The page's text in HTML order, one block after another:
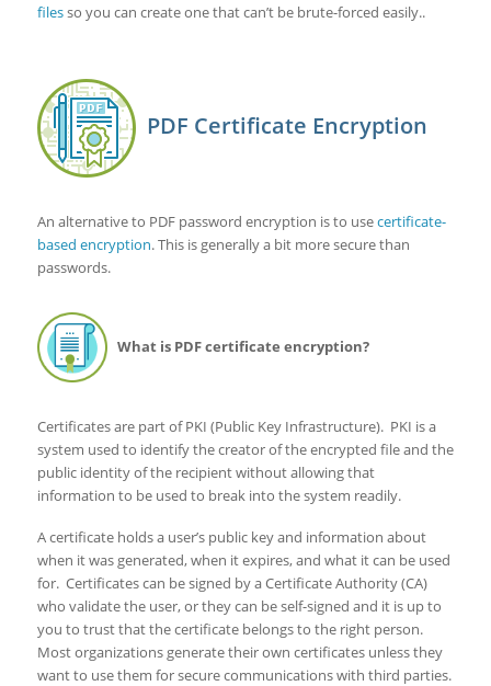
filesso you can create one that can’t be brute-forced easily..
PDF Certificate Encryption
An alternative to PDF password encryption is to usecertificate-
based encryption. This is generally a bit more secure than
passwords.
What is PDF certificate encryption?
Certificates are part of PKI (Public Key Infrastructure). PKI is a
system used to identify the creator of the encrypted file and the
public identity of the recipient without allowing that
information to be used to break into the system readily.
A certificate holds a user’s public key and information about
when it was generated, when it expires, and what it can be used
for. Certificates can be signed by a Certificate Authority (CA)
who validate the user, or they can be self-signed and it is up to
you to trust that the certificate belongs to the right person.
Most organizations generate their own certificates unless they
want to use them for secure communications with third parties.